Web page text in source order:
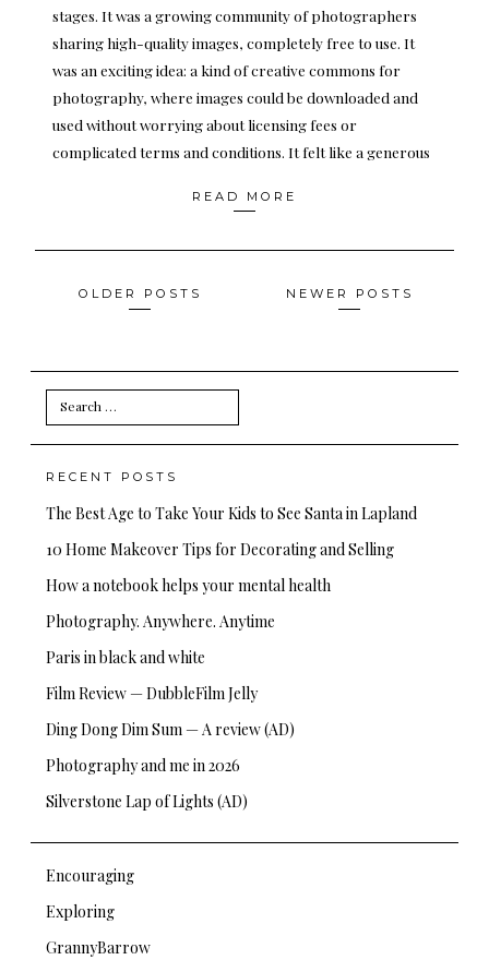
stages. It was a growing community of photographers
sharing high-quality images, completely free to use. It
was an exciting idea: a kind of creative commons for
photography, where images could be downloaded and
used without worrying about licensing fees or
complicated terms and conditions. It felt like a generous
READ MORE
Posts
OLDER POSTS NEWER POSTS
Search
for:
RECENT POSTS
The Best Age to Take Your Kids to See Santa in Lapland
10 Home Makeover Tips for Decorating and Selling
How a notebook helps your mental health
Photography. Anywhere. Anytime
Paris in black and white
Film Review — DubbleFilm Jelly
Ding Dong Dim Sum — A review (AD)
Photography and me in 2026
Silverstone Lap of Lights (AD)
Encouraging
Exploring
GrannyBarrow